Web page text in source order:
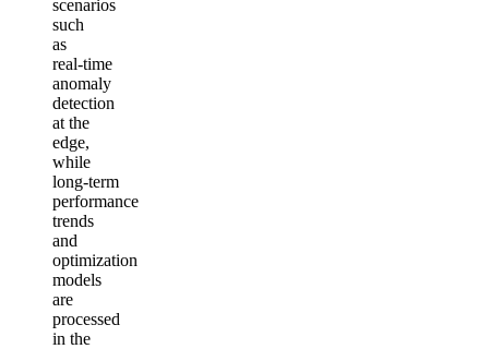
scenarios
such
as
real‑time
anomaly
detection
at the
edge,
while
long‑term
performance
trends
and
optimization
models
are
processed
in the